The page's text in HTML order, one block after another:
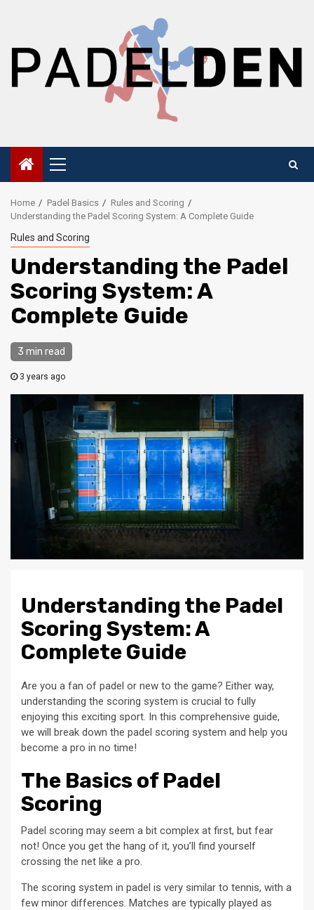
Primary
Menu
Home Padel Basics
Rules and Scoring
Understanding the Padel Scoring System: A Complete Guide
Rules and Scoring
Understanding the Padel
Scoring System: A
Complete Guide
3 min read
3 years ago
Understanding the Padel
Scoring System: A
Complete Guide
Are you a fan of padel or new to the game? Either way,
understanding the scoring system is crucial to fully
enjoying this exciting sport. In this comprehensive guide,
we will break down the padel scoring system and help you
become a pro in no time!
The Basics of Padel
Scoring
Padel scoring may seem a bit complex at first, but fear
not! Once you get the hang of it, you’ll find yourself
crossing the net like a pro.
The scoring system in padel is very similar to tennis, with a
few minor differences. Matches are typically played as